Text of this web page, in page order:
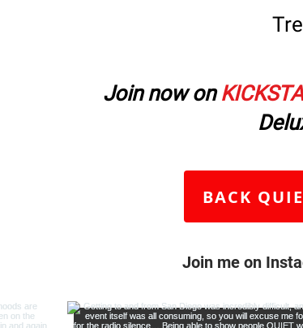
Join now on
BACK
Join me on